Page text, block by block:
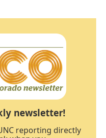
newsletter!
reporting directly